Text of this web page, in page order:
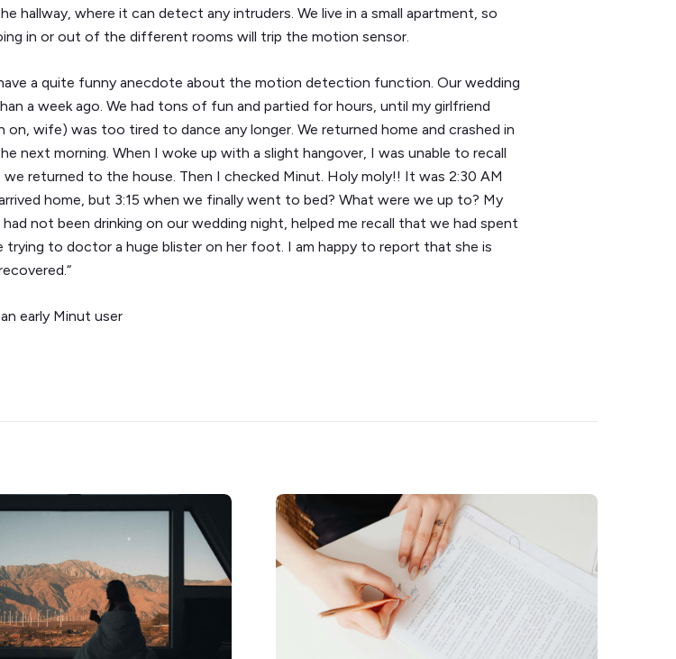
hallway, where it can detect any intruders. We live in a small apartment, so
in or out of the different rooms will trip the motion sensor.
a quite funny anecdote about the motion detection function. Our wedding
a week ago. We had tons of fun and partied for hours, until my girlfriend
on, wife) was too tired to dance any longer. We returned home and crashed in
next morning. When I woke up with a slight hangover, I was unable to recall
returned to the house. Then I checked Minut. Holy moly!! It was 2:30 AM
home, but 3:15 when we finally went to bed? What were we up to? My
not been drinking on our wedding night, helped me recall that we had spent
trying to doctor a huge blister on her foot. I am happy to report that she is
early Minut user